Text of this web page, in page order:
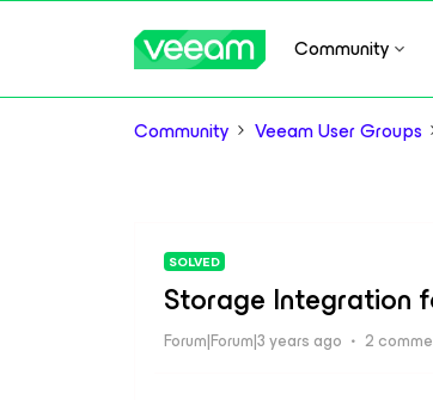
Community
Community Veeam User Groups
SOLVED
Storage Integration
Forum|Forum|3 years ago 2